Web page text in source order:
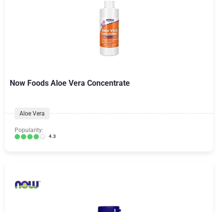
Now Foods Aloe Vera Concentrate
Aloe Vera
Popularity:
4.3